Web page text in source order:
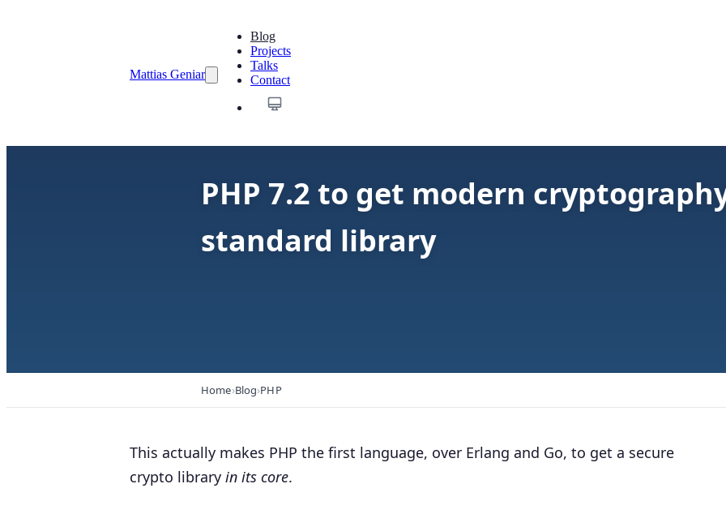
Mattias Geniar
Blog
Projects
Talks
Contact
PHP 7.2 to get modern
standard library
Home Blog PHP
This actually makes PHP the first language, over Erlang and Go, to get a secure
crypto library in its core.